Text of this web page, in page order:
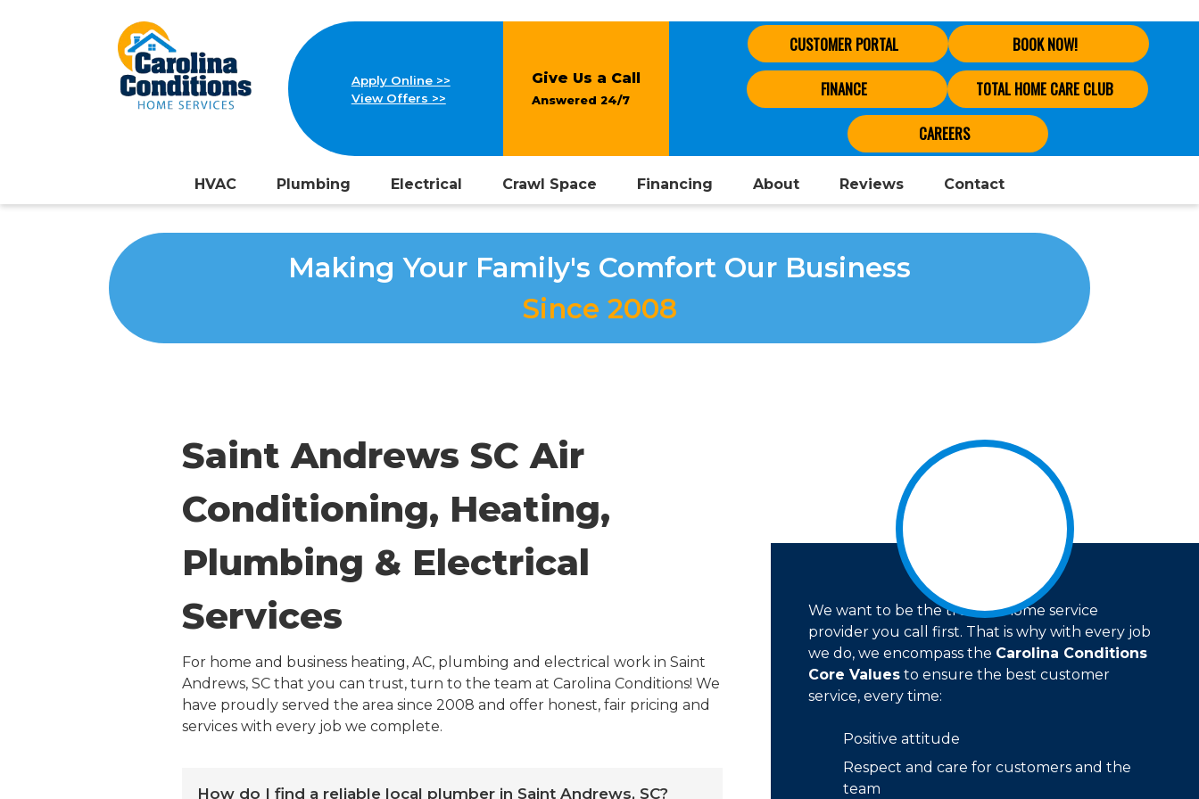
Apply Online >>
View Offers >>
Give Us a Call
Answered 24/7
CUSTOMER PORTAL BOOK NOW!
FINANCE TOTAL HOME CARE CLUB
CAREERS
HVAC Plumbing Electrical Crawl Space Financing About Reviews Contact
Making Your Family's Comfort Our Business
Since 2008
Saint Andrews SC Air
Conditioning, Heating,
Plumbing & Electrical
Services
For home and business heating, AC, plumbing and electrical work in Saint
Andrews, SC that you can trust, turn to the team at Carolina Conditions! We
have proudly served the area since 2008 and offer honest, fair pricing and
services with every job we complete.
How do I find a reliable local plumber in Saint Andrews, SC?
We want to be the trusted home service
provider you call first. That is why with every job
we do, we encompass the Carolina Conditions
Core Values to ensure the best customer
service, every time:
Positive attitude
Respect and care for customers and the
team